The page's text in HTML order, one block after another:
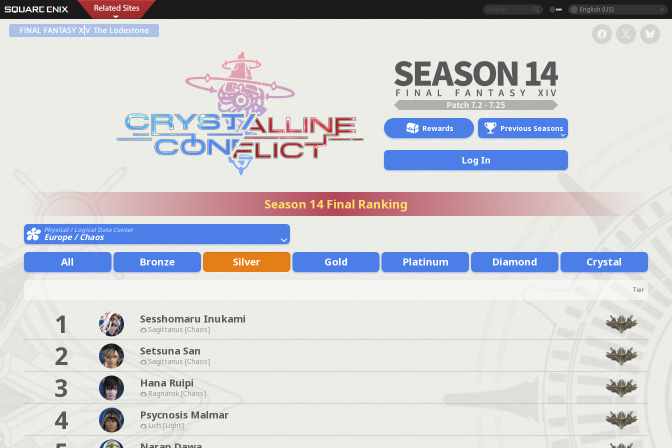
English (US)
Rewards Previous Seasons
Log In
Season 14 Final Ranking
Physical / Logical Data Center
Europe / Chaos
All Bronze Silver Gold Platinum Diamond Crystal
Tier
1 Sesshomaru Inukami
Sagittarius [Chaos]
2 Setsuna San
Sagittarius [Chaos]
3 Hana Ruipi
Ragnarok [Chaos]
4 Psycnosis Malmar
Lich [Light]